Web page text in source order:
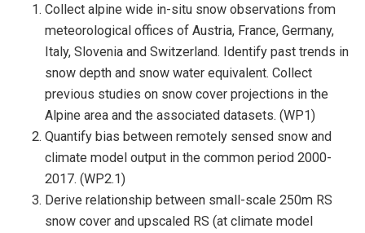
Collect alpine wide in-situ snow observations from
meteorological offices of Austria, France, Germany,
Italy, Slovenia and Switzerland. Identify past trends in
snow depth and snow water equivalent. Collect
previous studies on snow cover projections in the
Alpine area and the associated datasets. (WP1)
Quantify bias between remotely sensed snow and
climate model output in the common period 2000-
2017. (WP2.1)
Derive relationship between small-scale 250m RS
snow cover and upscaled RS (at climate model